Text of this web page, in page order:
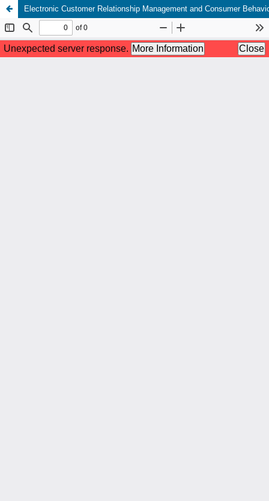
Electronic Customer Relationship Management and Consumer